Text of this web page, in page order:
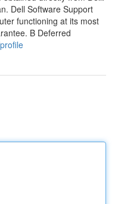
Dell Software Support
functioning at its most
B Deferred